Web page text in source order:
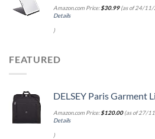
Amazon.com Price:$30.99(as of 24/11/
Details
)
FEATURED
DELSEY Paris Garment
Amazon.com Price:$120.00(as of 27/
Details
)